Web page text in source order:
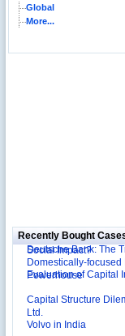
Global
More...
Recently Bought
Affordable Irrigation
Social Impact?
Deutsche Bank: The
Domestically-
Powerhouse
Evaluation of Capital
Capital Structure
Ltd.
Volvo in India